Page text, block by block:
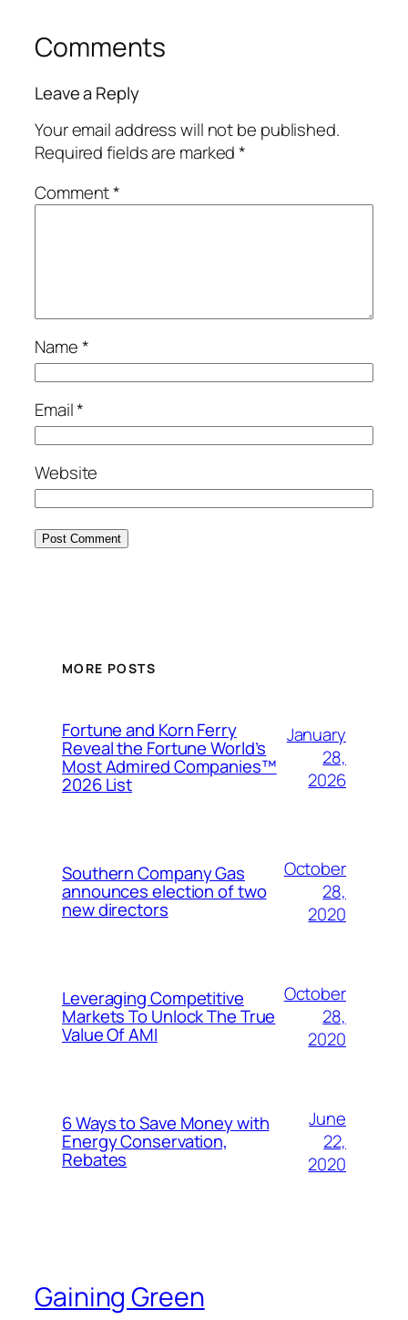
Comments
Leave a Reply
Your email address will not be published.
Required fields are marked*
Comment*
Name*
Email*
Website
MORE POSTS
Fortune and Korn Ferry
Reveal the Fortune World’s
Most Admired Companies™
2026 List
January
28,
2026
Southern Company Gas
announces election of two
new directors
October
28,
2020
Leveraging Competitive
Markets To Unlock The True
Value Of AMI
October
28,
2020
6 Ways to Save Money with
Energy Conservation,
Rebates
June
22,
2020
Gaining Green